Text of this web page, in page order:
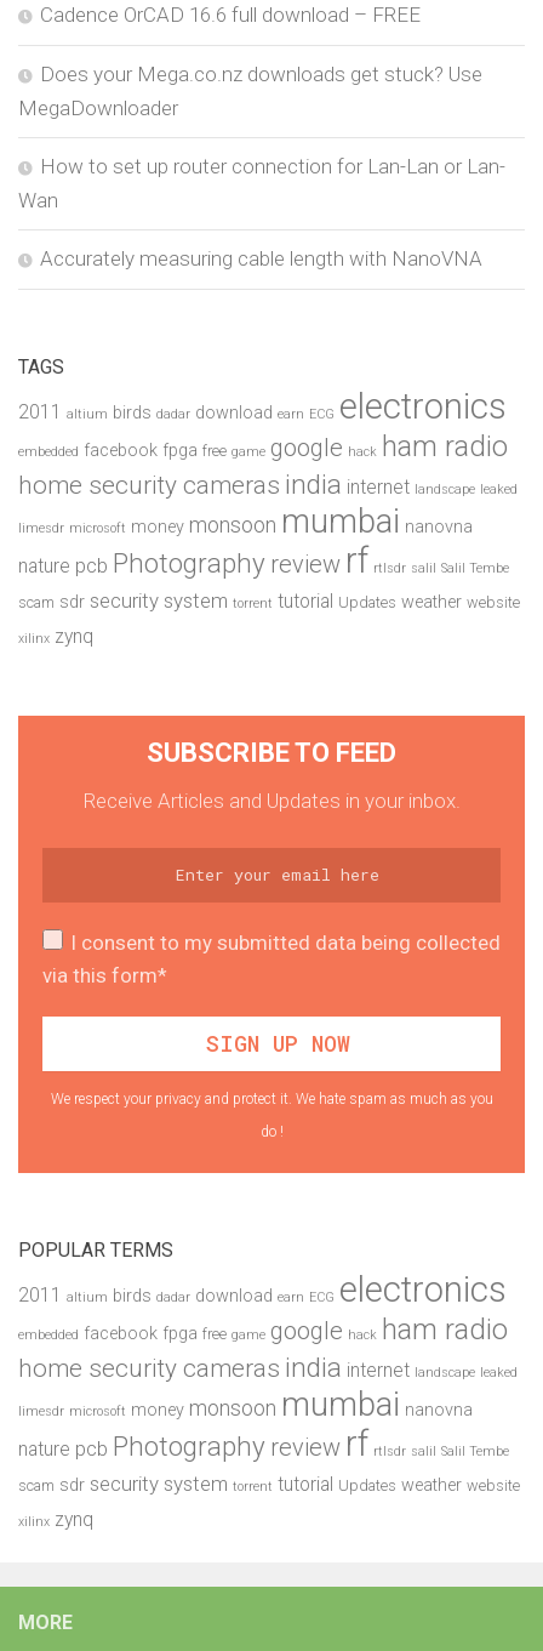
Cadence OrCAD 16.6 full download – FREE
Does your Mega.co.nz downloads get stuck? Use
MegaDownloader
How to set up router connection for Lan-Lan or Lan-
Wan
Accurately measuring cable length with NanoVNA
TAGS
2011 altium birds dadar download earn ECG electronics
embedded facebook fpga free game google hack ham radio
home security cameras india internet landscape leaked
limesdr microsoft money monsoon mumbai nanovna
nature pcb Photography review rf rtlsdr salil Salil Tembe
scam sdr security system torrent tutorial Updates weather website
xilinx zynq
SUBSCRIBE TO FEED
Receive Articles and Updates in your inbox.
I consent to my submitted data being collected
via this form*
We respect your privacy and protect it. We hate spam as much as you
do !
POPULAR TERMS
2011 altium birds dadar download earn ECG electronics
embedded facebook fpga free game google hack ham radio
home security cameras india internet landscape leaked
limesdr microsoft money monsoon mumbai nanovna
nature pcb Photography review rf rtlsdr salil Salil Tembe
scam sdr security system torrent tutorial Updates weather website
xilinx zynq
MORE